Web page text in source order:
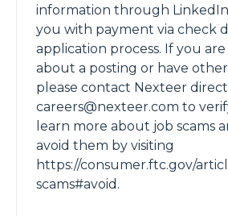
information through
you with payment via check
application process. If you
about a posting or have
please contact Nexteer
careers@nexteer.com to
learn more about job scams
avoid them by visiting
https://consumer.ftc.gov/
scams#avoid.